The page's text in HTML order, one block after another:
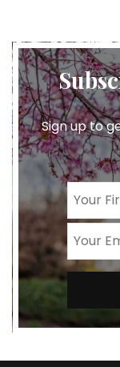
Sign up to